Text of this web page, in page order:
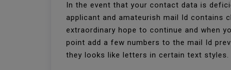
In the event that your contact data is
applicant and amateurish mail Id contains
extraordinary hope to continue and when
point add a few numbers to the mail Id
they looks like letters in certain text styles.